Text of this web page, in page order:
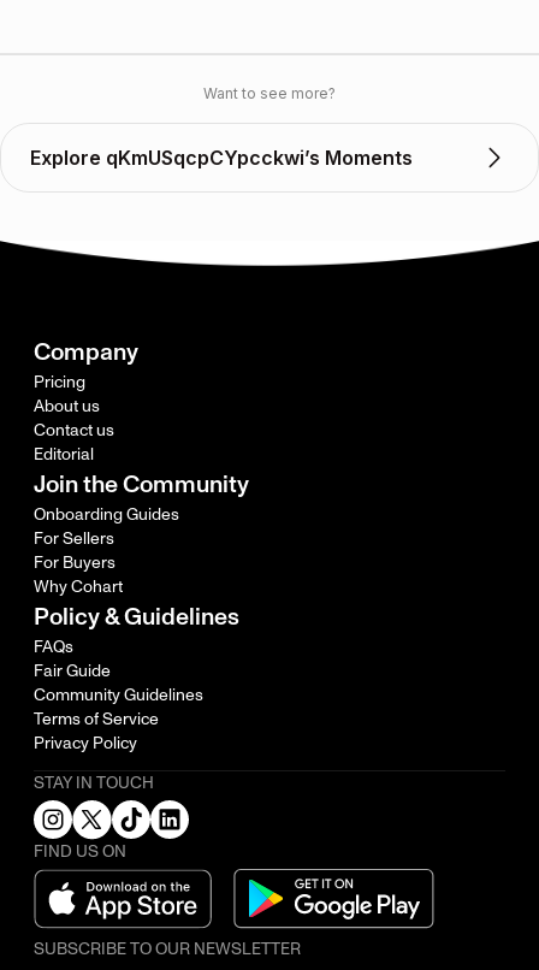
Want to see more?
Explore qKmUSqcpCYpcckwi’s Moments
Company
Pricing
About us
Contact us
Editorial
Join the Community
Onboarding Guides
For Sellers
For Buyers
Why Cohart
Policy & Guidelines
FAQs
Fair Guide
Community Guidelines
Terms of Service
Privacy Policy
STAY IN TOUCH
FIND US ON
SUBSCRIBE TO OUR NEWSLETTER